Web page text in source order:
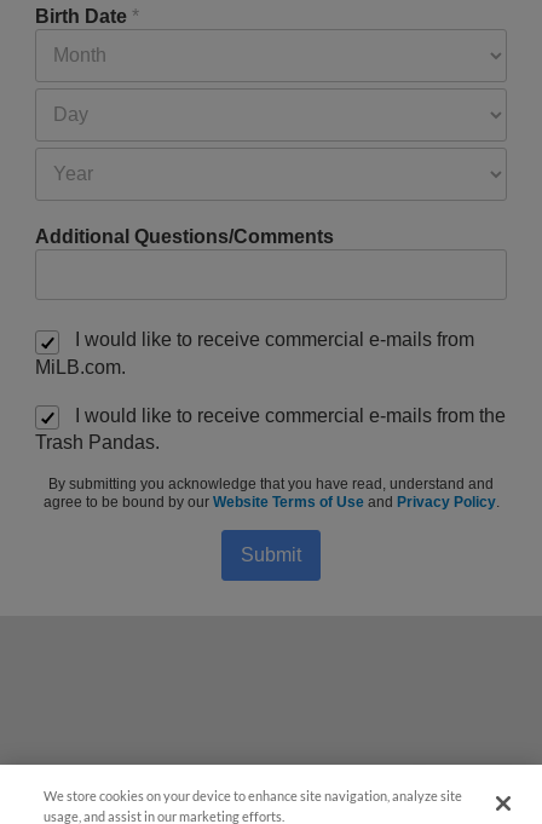
Birth Date *
Additional Questions/Comments
I would like to receive commercial e-mails from
MiLB.com.
I would like to receive commercial e-mails from the
Trash Pandas.
By submitting you acknowledge that you have read, understand and
agree to be bound by our Website Terms of Useand Privacy Policy.
Submit
We store cookies on your device to enhance site navigation, analyze site
usage, and assist in our marketing efforts.
Questions?